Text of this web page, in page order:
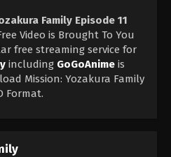
Family Episode 11
Video is Brought To You
free streaming service for
including GoGoAnime is
Mission: Yozakura Family
Format.